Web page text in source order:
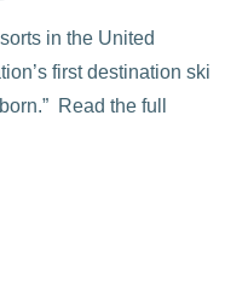
in the United
first destination ski
Read the full